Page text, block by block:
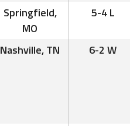
Springfield,
MO
5-4 L
Nashville, TN 6-2 W